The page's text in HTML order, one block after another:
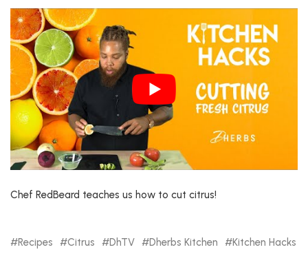
Chef RedBeard teaches us how to cut citrus!
Recipes Citrus DhTV Dherbs Kitchen
Kitchen Hacks